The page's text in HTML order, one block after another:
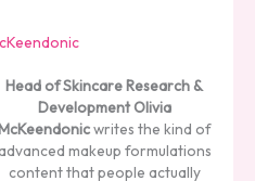
Head of Skincare Research &
DevelopmentOlivia
writes the kind of
makeup formulations
content that people actually